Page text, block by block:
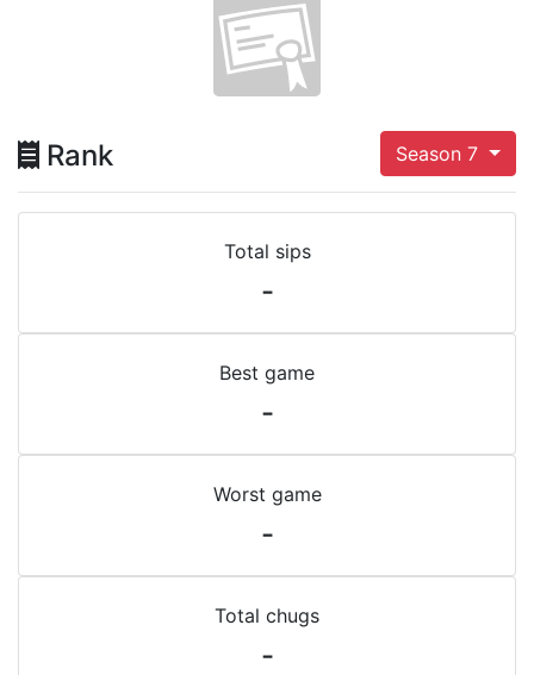
Rank Season 7
Total sips
-
Best game
-
Worst game
-
Total chugs
-